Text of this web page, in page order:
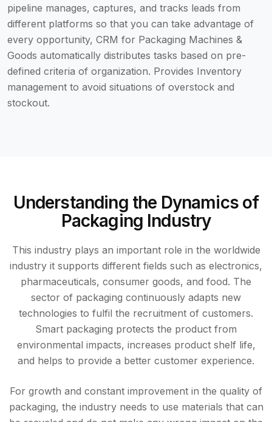
pipeline manages, captures, and tracks leads from
different platforms so that you can take advantage of
every opportunity, CRM for Packaging Machines &
Goods automatically distributes tasks based on pre-
defined criteria of organization. Provides Inventory
management to avoid situations of overstock and
stockout.
Understanding the Dynamics of
Packaging Industry
This industry plays an important role in the worldwide
industry it supports different fields such as electronics,
pharmaceuticals, consumer goods, and food. The
sector of packaging continuously adapts new
technologies to fulfil the recruitment of customers.
Smart packaging protects the product from
environmental impacts, increases product shelf life,
and helps to provide a better customer experience.
For growth and constant improvement in the quality of
packaging, the industry needs to use materials that can